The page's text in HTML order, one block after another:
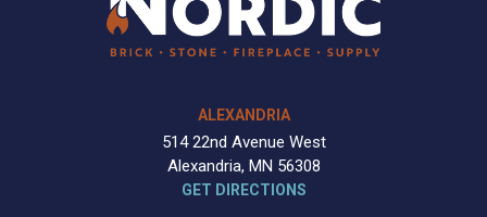
ALEXANDRIA
514 22nd Avenue West
Alexandria, MN 56308
GET DIRECTIONS